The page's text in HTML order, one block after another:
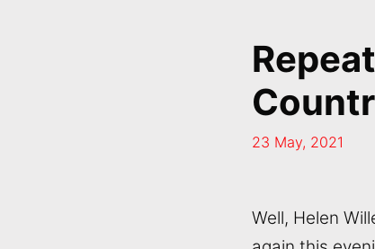
23 May, 2021
Well, Helen